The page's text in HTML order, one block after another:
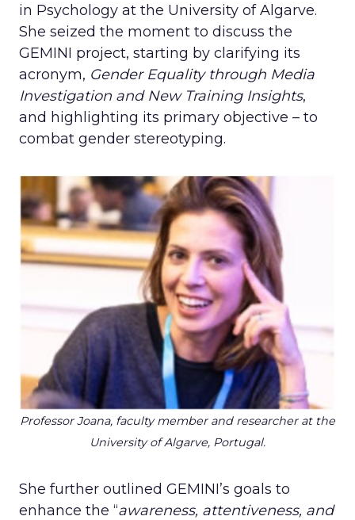
in Psychology at the University of Algarve.
She seized the moment to discuss the
GEMINI project, starting by clarifying its
acronym, Gender Equality through Media
Investigation and New Training Insights,
and highlighting its primary objective – to
combat gender stereotyping.
Professor Joana, faculty member and researcher at the
University of Algarve, Portugal.
She further outlined GEMINI’s goals to
enhance the “awareness, attentiveness, and